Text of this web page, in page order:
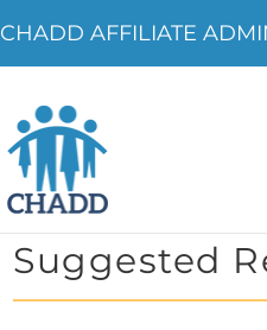
Suggested
CHADD AFFILIATE